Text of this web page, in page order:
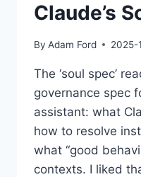
Claude’s
By Adam Ford 2025-
The ‘soul spec’
governance spec
assistant: what
how to resolve
what “good
contexts. I liked